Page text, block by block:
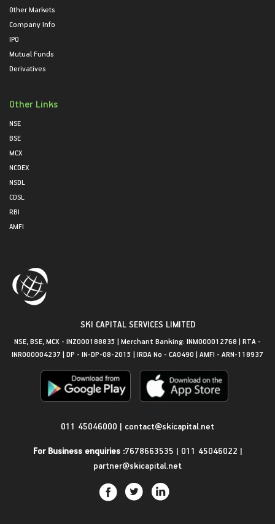
Other Markets
Company Info
IPO
Mutual Funds
Derivatives
Other Links
NSE
BSE
MCX
NCDEX
NSDL
CDSL
RBI
AMFI
SKI CAPITAL SERVICES LIMITED
NSE, BSE, MCX - INZ000188835 | Merchant Banking: INM000012768 | RTA -
INR000004237 | DP - IN-DP-08-2015 | IRDA No - CA0490 | AMFI - ARN-118937
011 45046000 | contact@skicapital.net
For Business enquiries :7678663535 | 011 45046022 |
partner@skicapital.net